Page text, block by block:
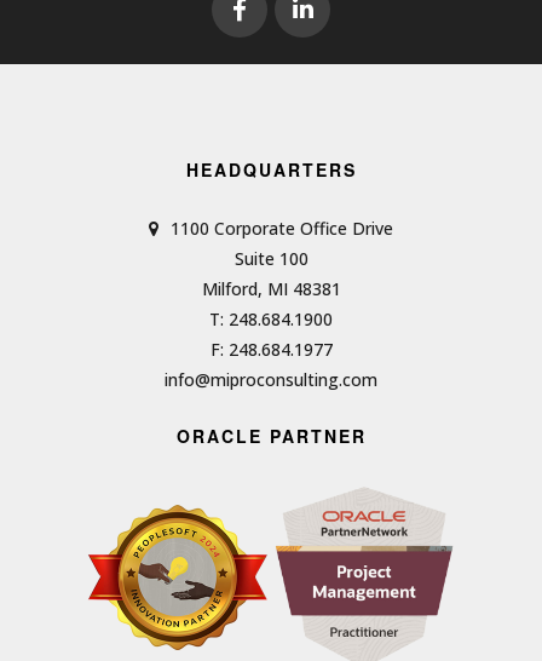
HEADQUARTERS
1100 Corporate Office Drive
Suite 100
Milford, MI 48381
T: 248.684.1900
F: 248.684.1977
info@miproconsulting.com
ORACLE PARTNER